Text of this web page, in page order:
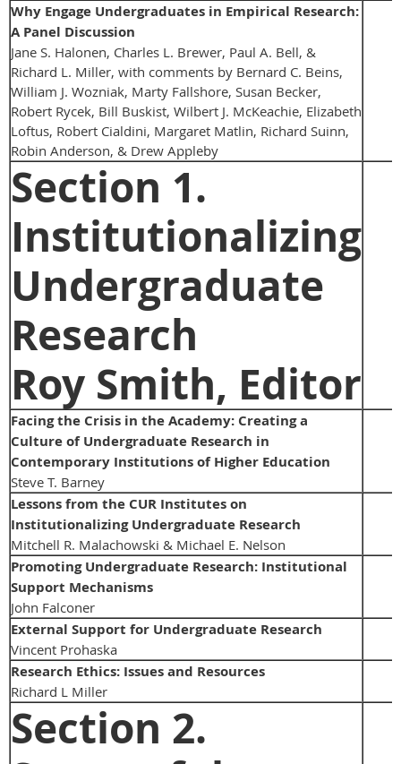
Why Engage Undergraduates in Empirical Research:
A Panel Discussion
Jane S. Halonen, Charles L. Brewer, Paul A. Bell, &
Richard L. Miller, with comments by Bernard C. Beins,
William J. Wozniak, Marty Fallshore, Susan Becker,
Robert Rycek, Bill Buskist, Wilbert J. McKeachie, Elizabeth
Loftus, Robert Cialdini, Margaret Matlin, Richard Suinn,
Robin Anderson, & Drew Appleby
Section 1.
Institutionalizing
Undergraduate
Research
Roy Smith, Editor
Facing the Crisis in the Academy: Creating a
Culture of Undergraduate Research in
Contemporary Institutions of Higher Education
Steve T. Barney
Lessons from the CUR Institutes on
Institutionalizing Undergraduate Research
Mitchell R. Malachowski & Michael E. Nelson
Promoting Undergraduate Research: Institutional
Support Mechanisms
John Falconer
External Support for Undergraduate Research
Vincent Prohaska
Research Ethics: Issues and Resources
Richard L Miller
Section 2.